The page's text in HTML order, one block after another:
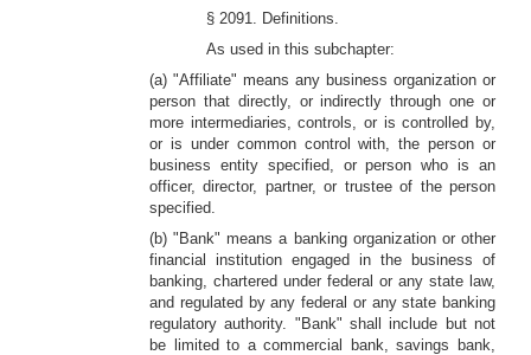
§ 2091. Definitions.
As used in this subchapter:
(a) "Affiliate" means any business organization or
person that directly, or indirectly through one or
more intermediaries, controls, or is controlled by,
or is under common control with, the person or
business entity specified, or person who is an
officer, director, partner, or trustee of the person
specified.
(b) "Bank" means a banking organization or other
financial institution engaged in the business of
banking, chartered under federal or any state law,
and regulated by any federal or any state banking
regulatory authority. "Bank" shall include but not
be limited to a commercial bank, savings bank,